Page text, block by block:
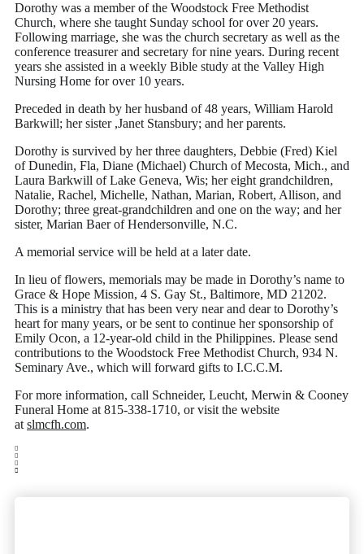
Dorothy was a member of the Woodstock Free Methodist
Church, where she taught Sunday school for over 20 years.
Following marriage, she was the church secretary as well as the
conference treasurer and secretary for nine years. During recent
years she assisted in a weekly Bible study at the Valley High
Nursing Home for over 10 years.
Preceded in death by her husband of 48 years, William Harold
Barkwill; her sister ,Janet Stansbury; and her parents.
Dorothy is survived by her three daughters, Debbie (Fred) Kiel
of Dunedin, Fla, Diane (Michael) Church of Mecosta, Mich., and
Laura Barkwill of Lake Geneva, Wis; her eight grandchildren,
Natalie, Rachel, Michelle, Nathan, Marian, Robert, Allison, and
Dorothy; three great-grandchildren and one on the way; and her
sister, Marian Baer of Hendersonville, N.C.
A memorial service will be held at a later date.
In lieu of flowers, memorials may be made in Dorothy’s name to
Grace & Hope Mission, 4 S. Gay St., Baltimore, MD 21202.
This is a ministry that has been very near and dear to Dorothy’s
heart for many years, or be sent to continue her sponsorship of
Emily Ocon, a 12-year-old child in the Philippines. Please send
contributions to the Woodstock Free Methodist Church, 934 N.
Seminary Ave., which will forward gifts to I.C.C.M.
For more information, call Schneider, Leucht, Merwin & Cooney
Funeral Home at 815-338-1710, or visit the website
at slmcfh.com.